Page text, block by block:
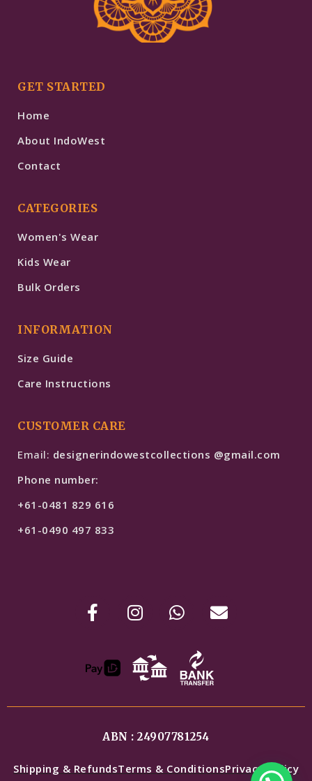
GET STARTED
Home
About IndoWest
Contact
CATEGORIES
Women's Wear
Kids Wear
Bulk Orders
INFORMATION
Size Guide
Care Instructions
CUSTOMER CARE
Email: designerindowestcollections @gmail.com
Phone number:
+61-0481 829 616
+61-0490 497 833
ABN : 24907781254
Shipping & RefundsTerms & ConditionsPrivacy Policy